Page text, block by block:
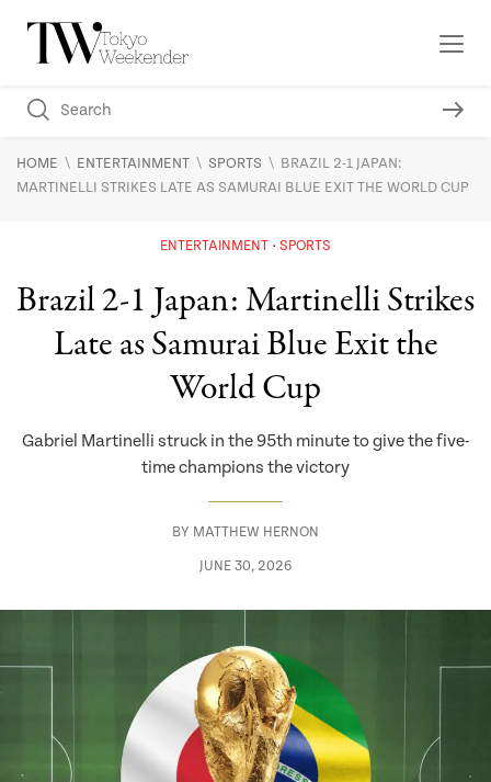
HOME \ ENTERTAINMENT \ SPORTS \ BRAZIL 2-1 JAPAN:
MARTINELLI STRIKES LATE AS SAMURAI BLUE EXIT THE WORLD CUP
ENTERTAINMENT SPORTS
Brazil 2-1 Japan: Martinelli Strikes
Late as Samurai Blue Exit the
World Cup
Gabriel Martinelli struck in the 95th minute to give the five-
time champions the victory
BY MATTHEW HERNON
JUNE 30, 2026